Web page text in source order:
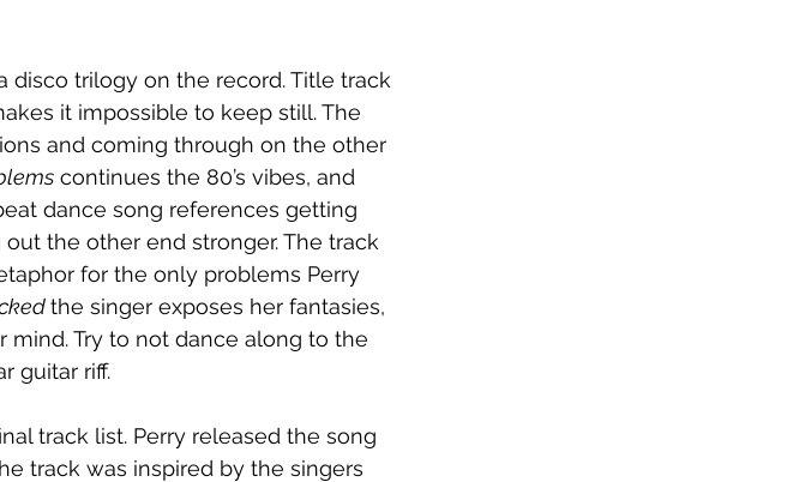
disco trilogy on the record. Title track
it impossible to keep still. The
and coming through on the other
continues the 80’s vibes, and
dance song references getting
the other end stronger. The track
for the only problems Perry
the singer exposes her fantasies,
Try to not dance along to the
guitar riff.
track list. Perry released the song
track was inspired by the singers